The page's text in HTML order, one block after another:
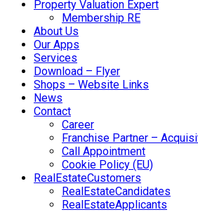
Property Valuation Expert
Membership RE
About Us
Our Apps
Services
Download – Flyer
Shops – Website Links
News
Contact
Career
Franchise Partner –
Call Appointment
Cookie Policy (EU)
RealEstateCustomers
RealEstateCandidates
RealEstateApplicants